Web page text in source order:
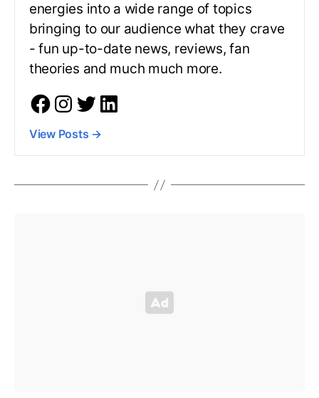
energies into a wide range of topics
bringing to our audience what they crave
- fun up-to-date news, reviews, fan
theories and much much more.
View Posts →